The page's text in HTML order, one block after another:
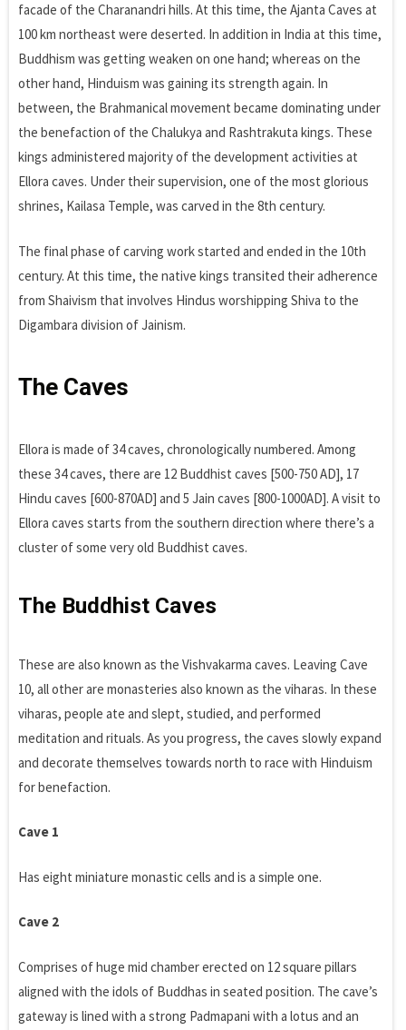
facade of the Charanandri hills. At this time, the Ajanta Caves at
100 km northeast were deserted. In addition in India at this time,
Buddhism was getting weaken on one hand; whereas on the
other hand, Hinduism was gaining its strength again. In
between, the Brahmanical movement became dominating under
the benefaction of the Chalukya and Rashtrakuta kings. These
kings administered majority of the development activities at
Ellora caves. Under their supervision, one of the most glorious
shrines, Kailasa Temple, was carved in the 8th century.
The final phase of carving work started and ended in the 10th
century. At this time, the native kings transited their adherence
from Shaivism that involves Hindus worshipping Shiva to the
Digambara division of Jainism.
The Caves
Ellora is made of 34 caves, chronologically numbered. Among
these 34 caves, there are 12 Buddhist caves [500-750 AD], 17
Hindu caves [600-870AD] and 5 Jain caves [800-1000AD]. A visit to
Ellora caves starts from the southern direction where there’s a
cluster of some very old Buddhist caves.
The Buddhist Caves
These are also known as the Vishvakarma caves. Leaving Cave
10, all other are monasteries also known as the viharas. In these
viharas, people ate and slept, studied, and performed
meditation and rituals. As you progress, the caves slowly expand
and decorate themselves towards north to race with Hinduism
for benefaction.
Cave 1
Has eight miniature monastic cells and is a simple one.
Cave 2
Comprises of huge mid chamber erected on 12 square pillars
aligned with the idols of Buddhas in seated position. The cave’s
gateway is lined with a strong Padmapani with a lotus and an